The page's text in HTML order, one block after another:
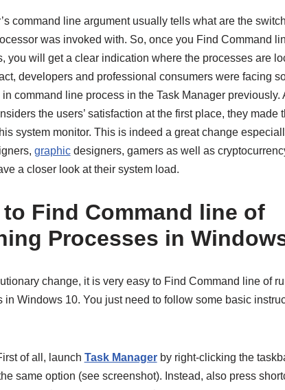
command line argument usually tells what are the
was invoked with. So, once you Find Command
you will get a clear indication where the processes are
developers and professional consumers were facing
command line process in the Task Manager previously.
the users’ satisfaction at the first place, they made
system monitor. This is indeed a great change
graphicdesigners, gamers as well as
a closer look at their system load.
to Find Command line of
Processes in
change, it is very easy to Find Command line of
in Windows 10. You just need to follow some basic
of all, launch Task Managerby right-clicking the
same option (see screenshot). Instead, also press